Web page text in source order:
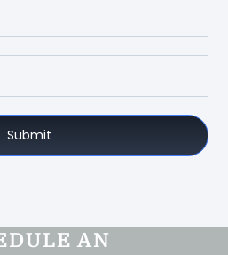
Submit
AN